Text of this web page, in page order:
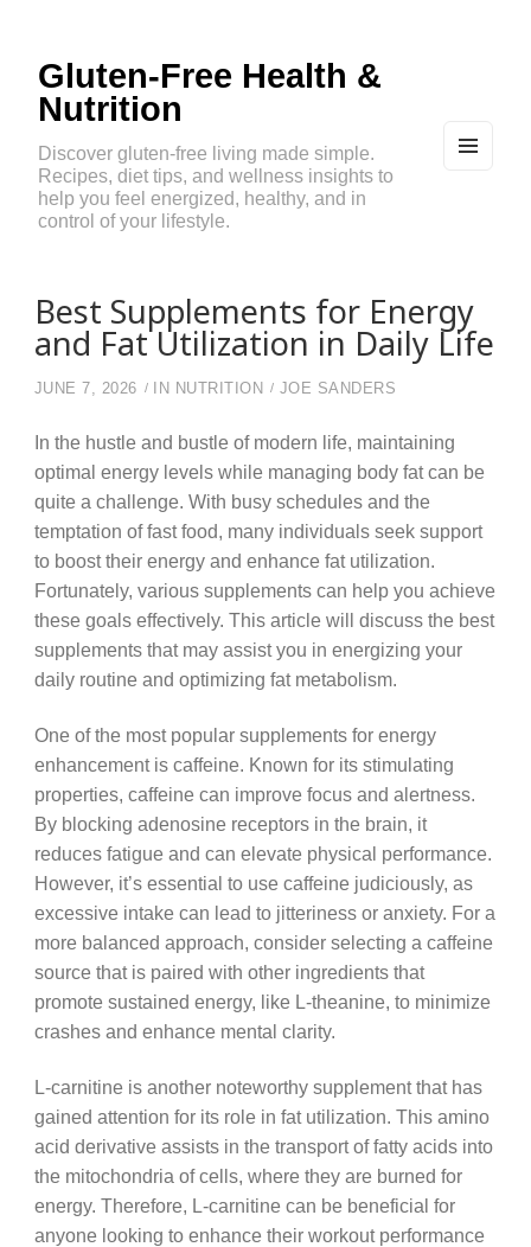
Gluten-Free Health &
Nutrition
Discover gluten-free living made simple.
Recipes, diet tips, and wellness insights to
help you feel energized, healthy, and in
control of your lifestyle.
Best Supplements for Energy
and Fat Utilization in Daily Life
JUNE 7, 2026 IN NUTRITION JOE SANDERS
In the hustle and bustle of modern life, maintaining
optimal energy levels while managing body fat can be
quite a challenge. With busy schedules and the
temptation of fast food, many individuals seek support
to boost their energy and enhance fat utilization.
Fortunately, various supplements can help you achieve
these goals effectively. This article will discuss the best
supplements that may assist you in energizing your
daily routine and optimizing fat metabolism.
One of the most popular supplements for energy
enhancement is caffeine. Known for its stimulating
properties, caffeine can improve focus and alertness.
By blocking adenosine receptors in the brain, it
reduces fatigue and can elevate physical performance.
However, it’s essential to use caffeine judiciously, as
excessive intake can lead to jitteriness or anxiety. For a
more balanced approach, consider selecting a caffeine
source that is paired with other ingredients that
promote sustained energy, like L-theanine, to minimize
crashes and enhance mental clarity.
L-carnitine is another noteworthy supplement that has
gained attention for its role in fat utilization. This amino
acid derivative assists in the transport of fatty acids into
the mitochondria of cells, where they are burned for
energy. Therefore, L-carnitine can be beneficial for
anyone looking to enhance their workout performance